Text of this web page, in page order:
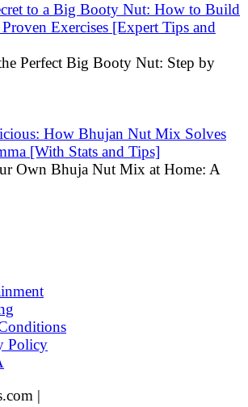
to a Big Booty Nut: How to Build
Exercises [Expert Tips and
Perfect Big Booty Nut: Step by
How Bhujan Nut Mix Solves
[With Stats and Tips]
Own Bhuja Nut Mix at Home: A
Policy
|